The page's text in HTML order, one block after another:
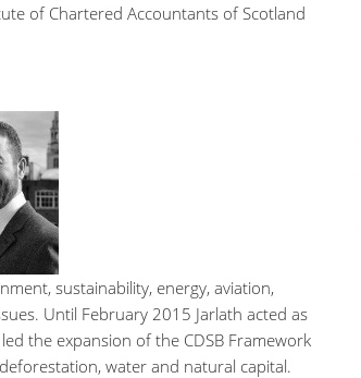
of Chartered Accountants of Scotland
sustainability, energy, aviation,
Until February 2015 Jarlath acted as
the expansion of the CDSB Framework
water and natural capital.